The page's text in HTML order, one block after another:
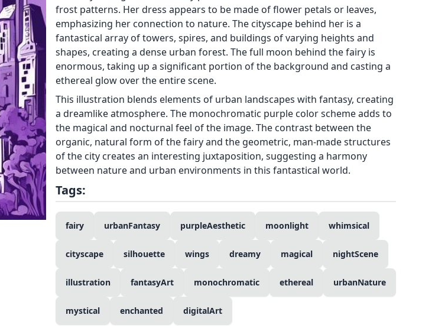
frost patterns. Her dress appears to be made of flower petals or leaves,
emphasizing her connection to nature. The cityscape behind her is a
fantastical array of towers, spires, and buildings of varying heights and
shapes, creating a dense urban forest. The full moon behind the fairy is
enormous, taking up a significant portion of the background and casting a
ethereal glow over the entire scene.
This illustration blends elements of urban landscapes with fantasy, creating
a dreamlike atmosphere. The monochromatic purple color scheme adds to
the magical and nocturnal feel of the image. The contrast between the
organic, natural form of the fairy and the geometric, man-made structures
of the city creates an interesting juxtaposition, suggesting a harmony
between nature and urban environments in this fantastical world.
Tags:
fairy urbanFantasy purpleAesthetic moonlight whimsical
cityscape silhouette wings dreamy magical nightScene
illustration fantasyArt monochromatic ethereal urbanNature
mystical enchanted digitalArt